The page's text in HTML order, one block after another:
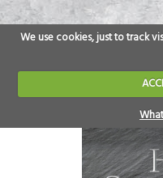
We use cookies, just to track